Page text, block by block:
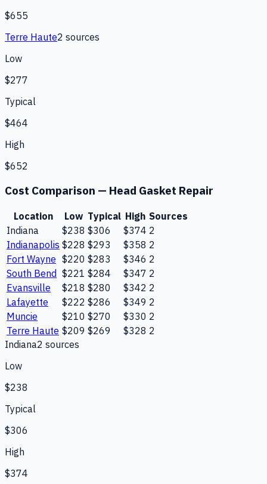
$655
Terre Haute2 sources
Low
$277
Typical
$464
High
$652
Cost Comparison — Head Gasket Repair
Location Low Typical High Sources
Indiana
$238 $306 $374 2
Indianapolis $228 $293 $358 2
Fort Wayne $220 $283 $346 2
South Bend $221 $284 $347 2
Evansville
$218 $280 $342 2
Lafayette
$222 $286 $349 2
Muncie
$210 $270 $330 2
Terre Haute $209 $269 $328 2
Indiana2 sources
Low
$238
Typical
$306
High
$374